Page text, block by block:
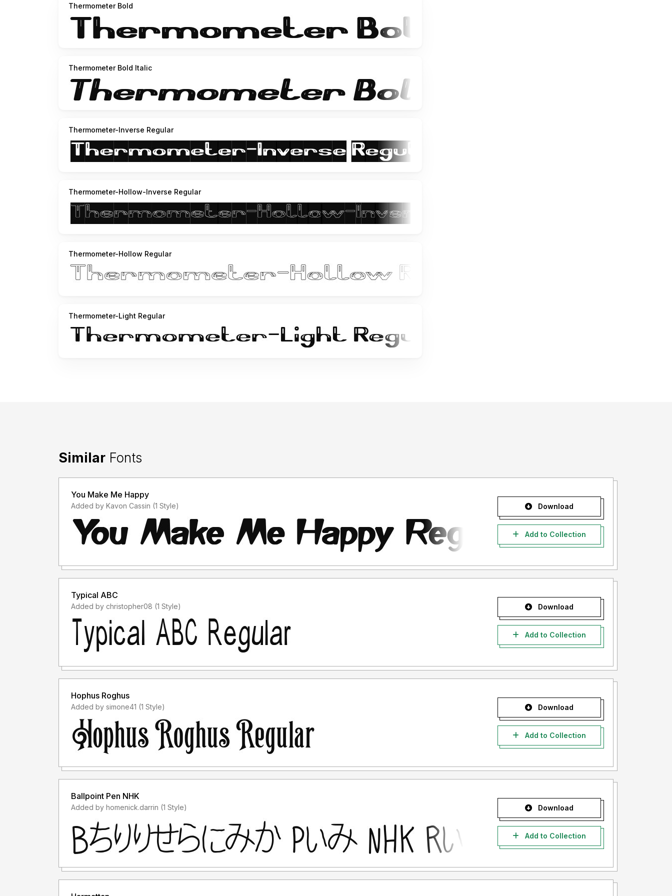
http://www.youtube.com/user/funrecord
http://weknow.deviantart.com
http://soundcloud.com/weknow/the-happy-face-returnsthe happy face returns and you hear all my black
hole show herehttp://soundcloud.com/weknow/sets/acoustic-guitar/ihope you like it
Thermometer Bold
Thermometer Bold Italic
Thermometer-Inverse Regular
Thermometer-Hollow-Inverse Regular
Thermometer-Hollow Regular
Thermometer-Light Regular
Similar Fonts
You Make Me Happy
Added by Kavon Cassin (1 Style) Download
Add to Collection
Typical ABC
Added by christopher08 (1 Style) Download
Add to Collection
Hophus Roghus
Added by simone41 (1 Style) Download
Add to Collection
Ballpoint Pen NHK
Added by homenick.darrin (1 Style) Download
Add to Collection